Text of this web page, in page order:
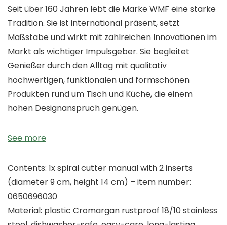
Seit über 160 Jahren lebt die Marke WMF eine starke
Tradition. Sie ist international präsent, setzt
Maßstäbe und wirkt mit zahlreichen Innovationen im
Markt als wichtiger Impulsgeber. Sie begleitet
Genießer durch den Alltag mit qualitativ
hochwertigen, funktionalen und formschönen
Produkten rund um Tisch und Küche, die einem
hohen Designanspruch genügen.
See more
Contents: 1x spiral cutter manual with 2 inserts
(diameter 9 cm, height 14 cm) – item number:
0650696030
Material: plastic Cromargan rustproof 18/10 stainless